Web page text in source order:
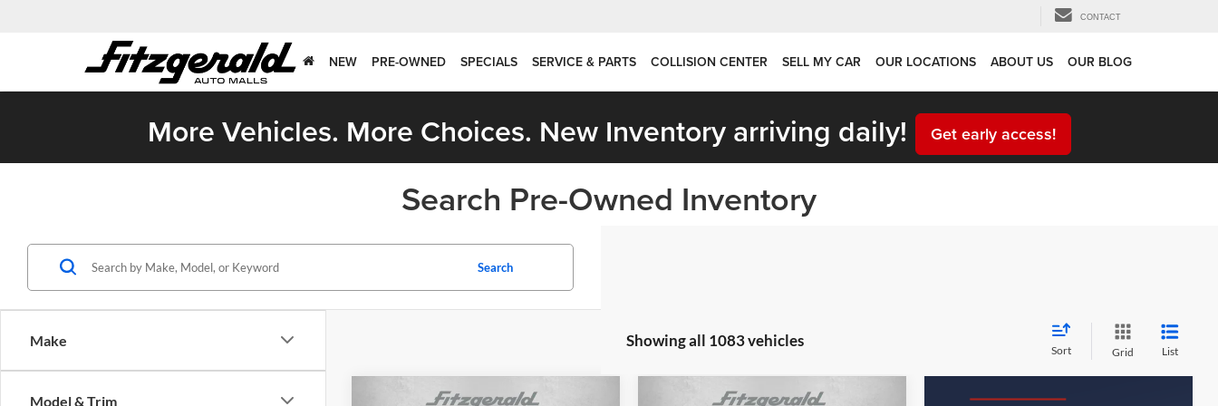
CONTACT
NEW PRE-OWNED SPECIALS SERVICE & PARTS COLLISION CENTER SELL MY CAR OUR LOCATIONS ABOUT US OUR BLOG
More Vehicles. More Choices. New Inventory arriving daily! Get early access!
Search Pre-Owned Inventory
Make
Model & Trim
Search
Showing all 1083 vehicles
Sort Grid List
Compare Vehicle Compare Vehicle